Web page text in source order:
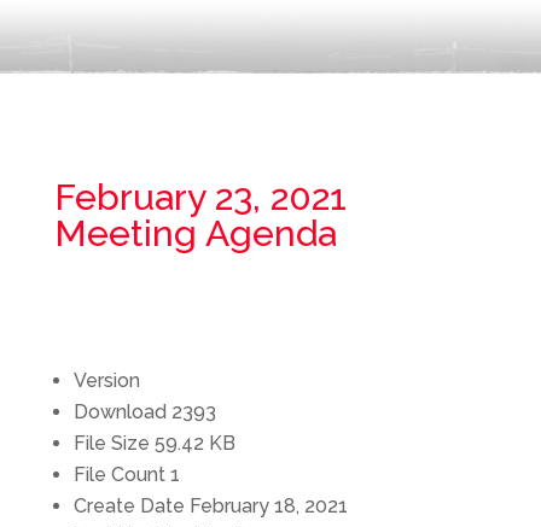
February 23, 2021
Meeting Agenda
Version
Download 2393
File Size 59.42 KB
File Count 1
Create Date February 18, 2021